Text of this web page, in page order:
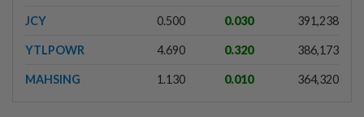
JCY 0.500 0.030 391,238
YTLPOWR 4.690 0.320 386,173
MAHSING 1.130 0.010 364,320